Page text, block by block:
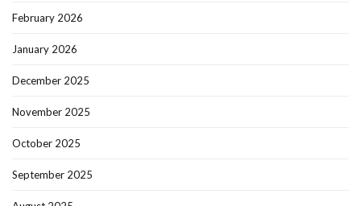
February 2026
January 2026
December 2025
November 2025
October 2025
September 2025